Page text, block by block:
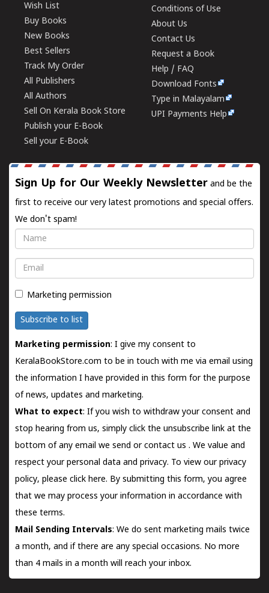
Wish List
Buy Books
New Books
Best Sellers
Track My Order
All Publishers
All Authors
Sell On Kerala Book Store
Publish your E-Book
Sell your E-Book
Conditions of Use
About Us
Contact Us
Request a Book
Help / FAQ
Download Fonts
Type in Malayalam
UPI Payments Help
Sign Up for Our Weekly Newsletter and be the
first to receive our very latest promotions and special offers.
We don't spam!
Name
Email
Marketing permission
Subscribe to list
Marketing permission: I give my consent to
KeralaBookStore.com to be in touch with me via email using
the information I have provided in this form for the purpose
of news, updates and marketing.
What to expect: If you wish to withdraw your consent and
stop hearing from us, simply click the unsubscribe link at the
bottom of any email we send orcontact us . We value and
respect your personal data and privacy. To view our privacy
policy, please click here. By submitting this form, you agree
that we may process your information in accordance with
these terms.
Mail Sending Intervals: We do sent marketing mails twice
a month, and if there are any special occasions. No more
than 4 mails in a month will reach your inbox.